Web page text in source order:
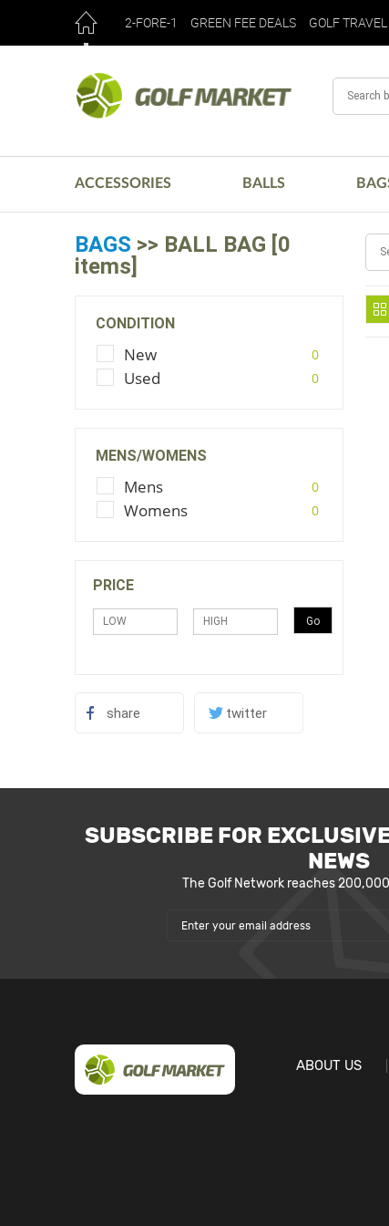
2-FORE-1 GREEN FEE DEALS GOLF
ACCESSORIES BALLS
BAGS >> BALL BAG [0
items]
CONDITION
New 0
Used 0
MENS/WOMENS
Mens 0
Womens 0
PRICE
share twitter
SUBSCRIBE FOR
NEWS
The Golf Network reaches
ABOUT US